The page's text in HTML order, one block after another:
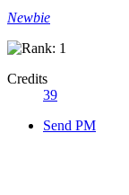
Newbie
Credits
39
Send PM